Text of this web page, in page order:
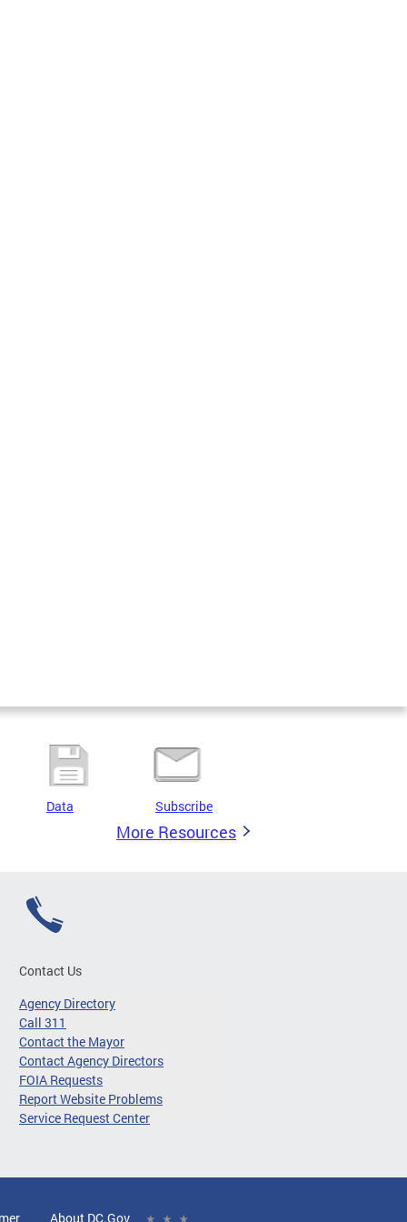
Data Subscribe
More Resources
Contact Us
Agency Directory
Call 311
Contact the Mayor
Contact Agency Directors
FOIA Requests
Report Website Problems
Service Request Center
About DC.Gov